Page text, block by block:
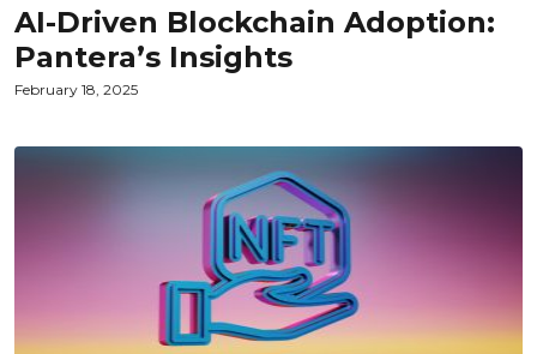
AI-Driven Blockchain Adoption:
Pantera’s Insights
February 18, 2025